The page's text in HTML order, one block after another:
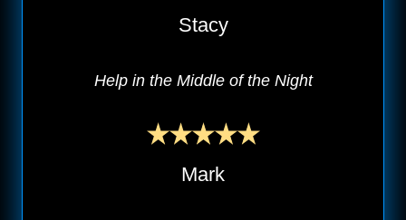
Stacy
Help in the Middle of the Night
Mark